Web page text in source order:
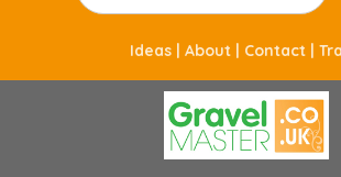
Ideas | About | Contact |